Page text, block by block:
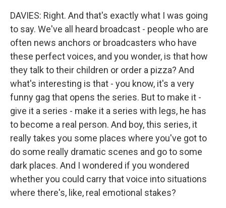
DAVIES: Right. And that's exactly what I was going
to say. We've all heard broadcast - people who are
often news anchors or broadcasters who have
these perfect voices, and you wonder, is that how
they talk to their children or order a pizza? And
what's interesting is that - you know, it's a very
funny gag that opens the series. But to make it -
give it a series - make it a series with legs, he has
to become a real person. And boy, this series, it
really takes you some places where you've got to
do some really dramatic scenes and go to some
dark places. And I wondered if you wondered
whether you could carry that voice into situations
where there's, like, real emotional stakes?